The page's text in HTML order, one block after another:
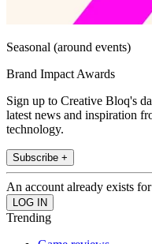
Seasonal (around events)
Brand Impact Awards
Sign up to Creative Bloq's
latest news and inspiration
technology.
Subscribe +
An account already exists
Trending